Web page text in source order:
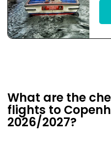
What are the
flights to
2026/2027?